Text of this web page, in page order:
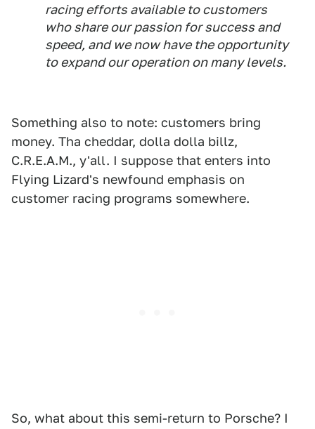
racing efforts available to customers
who share our passion for success and
speed, and we now have the opportunity
to expand our operation on many levels.
Something also to note: customers bring
money. Tha cheddar, dolla dolla billz,
C.R.E.A.M., y'all. I suppose that enters into
Flying Lizard's newfound emphasis on
customer racing programs somewhere.
So, what about this semi-return to Porsche? I